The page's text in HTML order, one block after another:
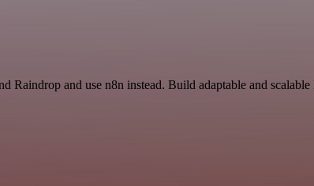
Raindrop and use n8n instead. Build adaptable and